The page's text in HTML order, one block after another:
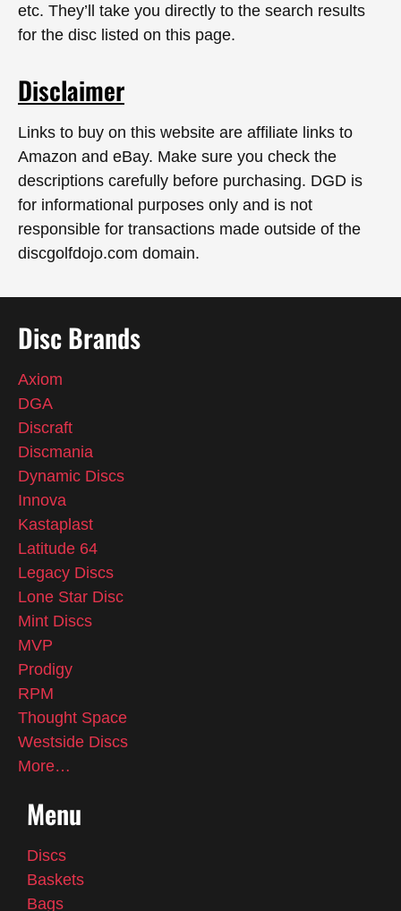
etc. They’ll take you directly to the search results
for the disc listed on this page.
Disclaimer
Links to buy on this website are affiliate links to
Amazon and eBay. Make sure you check the
descriptions carefully before purchasing. DGD is
for informational purposes only and is not
responsible for transactions made outside of the
discgolfdojo.com domain.
Disc Brands
Axiom
DGA
Discraft
Discmania
Dynamic Discs
Innova
Kastaplast
Latitude 64
Legacy Discs
Lone Star Disc
Mint Discs
MVP
Prodigy
RPM
Thought Space
Westside Discs
More…
Menu
Discs
Baskets
Bags